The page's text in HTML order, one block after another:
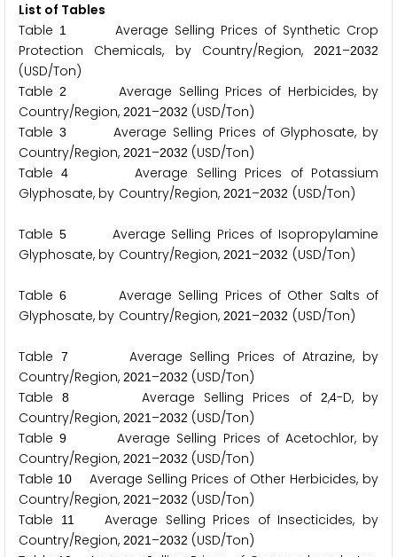
List of Tables
Table 1Average Selling Prices of Synthetic Crop
Protection Chemicals, by Country/Region,
2021 –2032
(USD/Ton)
Table2
Average Selling Prices of Herbicides, by
Country/Region, 2021 –2032 (USD/Ton)
Table 3
Average Selling Prices of Glyphosate, by
Country/Region, 2021 –2032 (USD/Ton)
Table4
Average Selling Prices of Potassium
Glyphosate, by Country/Region,2021 –2032 (USD/Ton)
Table 5Average Selling Prices of Isopropylamine
Glyphosate, by Country/Region,2021 –2032 (USD/Ton)
Table6
Average Selling Prices of Other Salts of
Glyphosate, by Country/Region,2021 –2032 (USD/Ton)
Table 7
Average Selling Prices of Atrazine, by
Country/Region, 2021 –2032 (USD/Ton)
Table8 Average Selling Prices of 2,4-D, by
Country/Region, 2021 –2032 (USD/Ton)
Table9
Average Selling Prices of Acetochlor, by
Country/Region, 2021 –2032 (USD/Ton)
Table 10
Average Selling Prices of Other Herbicides, by
Country/Region, 2021 –2032 (USD/Ton)
Table
11Average Selling Prices of Insecticides, by
Country/Region, 2021 –2032 (USD/Ton)